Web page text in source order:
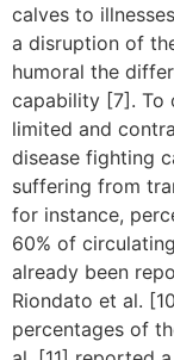
calves to
a disruption of
humoral the
capability [7]. To
limited and
disease fighting
suffering from
for instance,
60% of
already been
Riondato et al.
percentages of